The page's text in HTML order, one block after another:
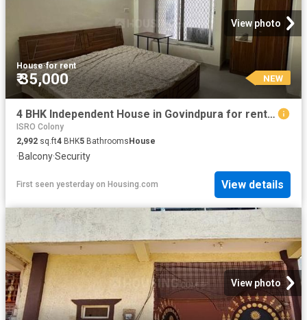
View photo
House·for rent
₹ 35,000 NEW
4 BHK Independent House in Govindpura for rent Bhopal. The reference number is 20857936
ISRO Colony
2,992 sq.ft4 BHK5 Bathrooms House
·Balcony·Security
First seen yesterday on Housing.com View details
View photo